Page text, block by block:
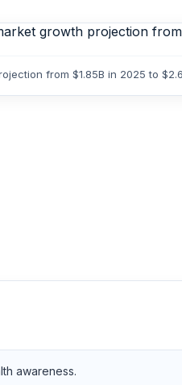
from $1.85B in 2025 to
awareness.